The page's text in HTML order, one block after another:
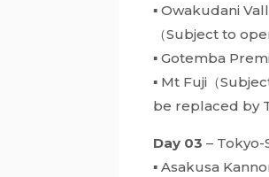
▪ Owakudani
（Subject to
▪ Gotemba
▪ Mt Fuji（
be replaced by
Day 03 – Tokyo-
▪ Asakusa